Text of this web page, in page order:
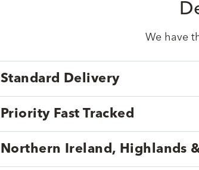
We have
Standard Delivery
Priority Fast Tracked
Northern Ireland, Highlands